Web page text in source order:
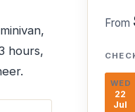
hours,
From
WED
22
Jul